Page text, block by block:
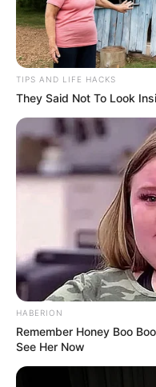
TIPS AND LIFE HACKS
They Said Not To Look
HABERION
Remember Honey Boo
See Her Now